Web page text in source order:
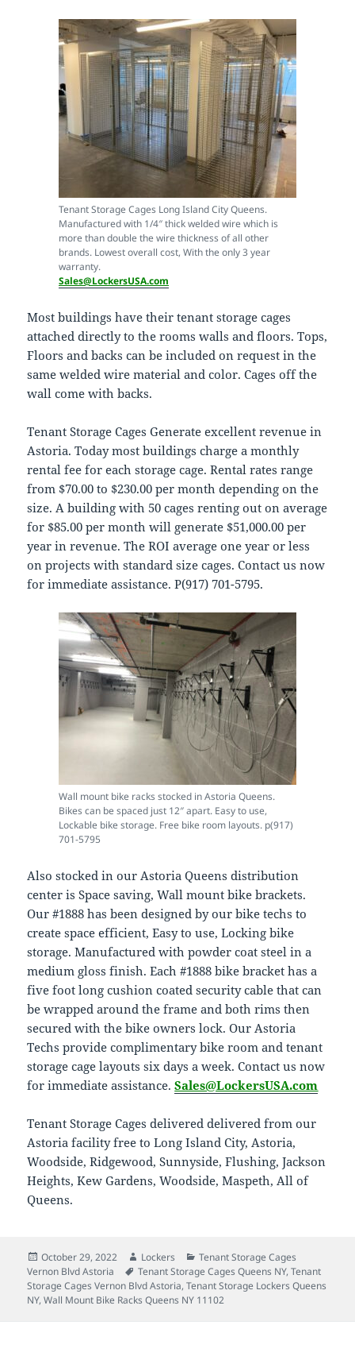
Tenant Storage Cages Long Island City Queens.
Manufactured with 1/4″ thick welded wire which is
more than double the wire thickness of all other
brands. Lowest overall cost, With the only 3 year
warranty.
Sales@LockersUSA.com
Most buildings have their tenant storage cages
attached directly to the rooms walls and floors. Tops,
Floors and backs can be included on request in the
same welded wire material and color. Cages off the
wall come with backs.
Tenant Storage Cages Generate excellent revenue in
Astoria. Today most buildings charge a monthly
rental fee for each storage cage. Rental rates range
from $70.00 to $230.00 per month depending on the
size. A building with 50 cages renting out on average
for $85.00 per month will generate $51,000.00 per
year in revenue. The ROI average one year or less
on projects with standard size cages. Contact us now
for immediate assistance. P(917) 701-5795.
Wall mount bike racks stocked in Astoria Queens.
Bikes can be spaced just 12″ apart. Easy to use,
Lockable bike storage. Free bike room layouts. p(917)
701-5795
Also stocked in our Astoria Queens distribution
center is Space saving, Wall mount bike brackets.
Our #1888 has been designed by our bike techs to
create space efficient, Easy to use, Locking bike
storage. Manufactured with powder coat steel in a
medium gloss finish. Each #1888 bike bracket has a
five foot long cushion coated security cable that can
be wrapped around the frame and both rims then
secured with the bike owners lock. Our Astoria
Techs provide complimentary bike room and tenant
storage cage layouts six days a week. Contact us now
for immediate assistance.Sales@LockersUSA.com
Tenant Storage Cages delivered delivered from our
Astoria facility free to Long Island City, Astoria,
Woodside, Ridgewood, Sunnyside, Flushing, Jackson
Heights, Kew Gardens, Woodside, Maspeth, All of
Queens.
Posted
on
October 29, 2022 Author
Lockers Categories
Tenant Storage Cages
Vernon Blvd Astoria
Tags
Tenant Storage Cages Queens NY,Tenant
Storage Cages Vernon Blvd Astoria,Tenant Storage Lockers Queens
NY,Wall Mount Bike Racks Queens NY 11102